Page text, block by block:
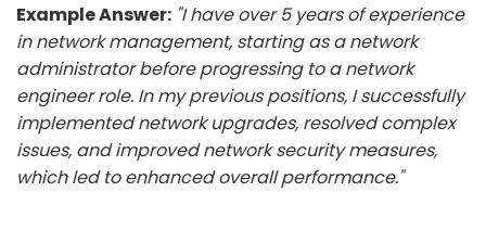
Example Answer: "I have over 5 years of experience
in network management, starting as a network
administrator before progressing to a network
engineer role. In my previous positions, I successfully
implemented network upgrades, resolved complex
issues, and improved network security measures,
which led to enhanced overall performance."